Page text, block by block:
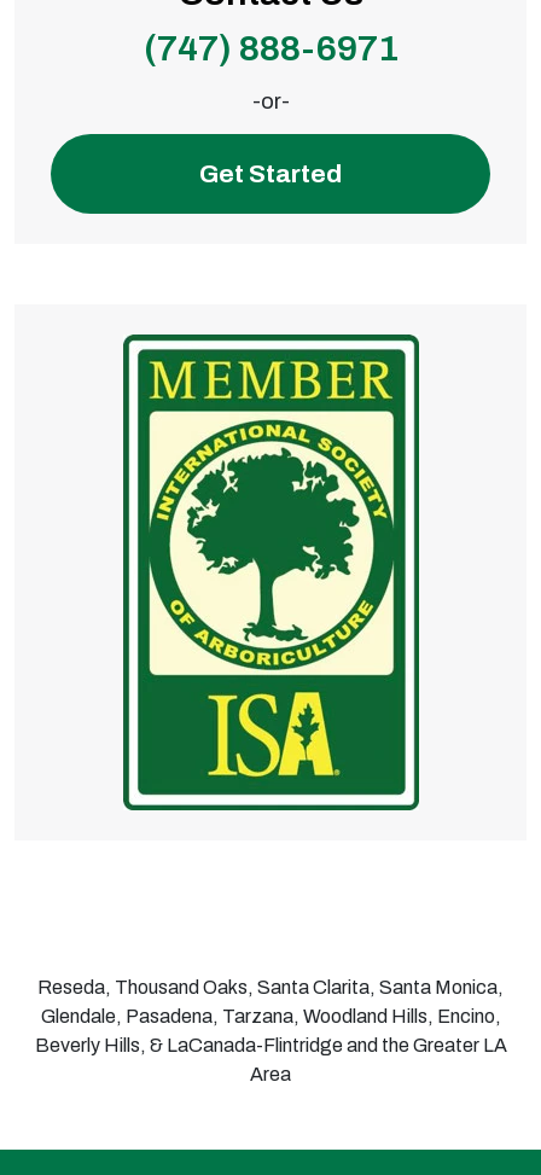
(747) 888-6971
-or-
Get Started
Reseda, Thousand Oaks, Santa Clarita, Santa Monica,
Glendale, Pasadena, Tarzana, Woodland Hills, Encino,
Beverly Hills, & LaCanada-Flintridge and the Greater LA
Area